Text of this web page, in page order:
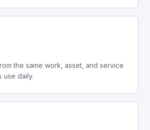
the same work, asset, and service
use daily.